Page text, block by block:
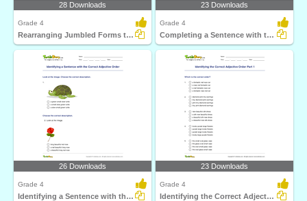
28 Downloads
Grade 4
Rearranging Jumbled Forms to Write Correct Adjective...
23 Downloads
Grade 4
Completing a Sentence with the Correct Adjective Order...
26 Downloads
Grade 4
Identifying a Sentence with the Correct Adjective Order...
23 Downloads
Grade 4
Identifying the Correct Adjective Order Part 1